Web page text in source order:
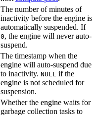
The number of minutes of
inactivity before the engine is
automatically suspended. If
0, the engine will never auto-
suspend.
The timestamp when the
engine will auto-suspend due
to inactivity. NULL if the
engine is not scheduled for
suspension.
Whether the engine waits for
garbage collection tasks to